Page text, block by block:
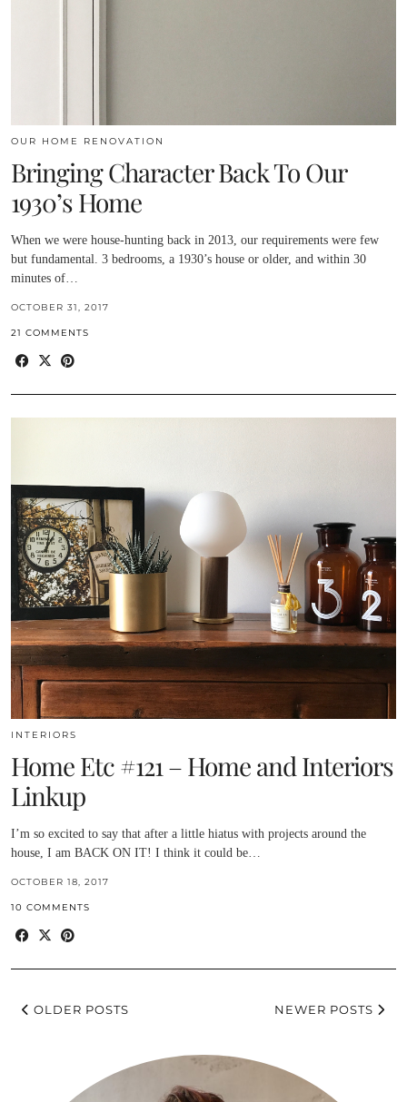
OUR HOME RENOVATION
Bringing Character Back To Our
1930’s Home
When we were house-hunting back in 2013, our requirements were few
but fundamental. 3 bedrooms, a 1930’s house or older, and within 30
minutes of…
OCTOBER 31, 2017
21 COMMENTS
INTERIORS
Home Etc #121 – Home and Interiors
Linkup
I’m so excited to say that after a little hiatus with projects around the
house, I am BACK ON IT! I think it could be…
OCTOBER 18, 2017
10 COMMENTS
OLDER POSTS NEWER POSTS